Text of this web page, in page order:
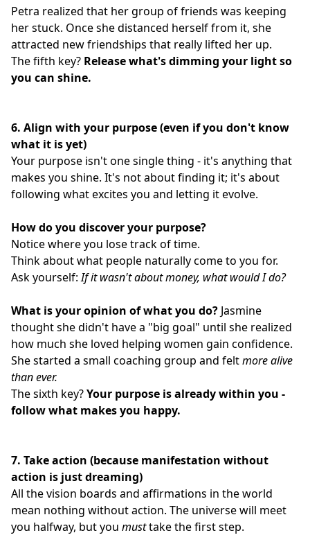
Petra realized that her group of friends was keeping
her stuck. Once she distanced herself from it, she
attracted new friendships that really lifted her up.
The fifth key? Release what's dimming your light so
you can shine.
6. Align with your purpose (even if you don't know
what it is yet)
Your purpose isn't one single thing - it's anything that
makes you shine. It's not about finding it; it's about
following what excites you and letting it evolve.
How do you discover your purpose?
Notice where you lose track of time.
Think about what people naturally come to you for.
Ask yourself:If it wasn't about money, what would I do?
What is your opinion of what you do? Jasmine
thought she didn't have a "big goal" until she realized
how much she loved helping women gain confidence.
She started a small coaching group and feltmore alive
than ever.
The sixth key?Your purpose is already within you -
follow what makes you happy.
7. Take action (because manifestation without
action is just dreaming)
All the vision boards and affirmations in the world
mean nothing without action. The universe will meet
you halfway, but you musttake the first step.